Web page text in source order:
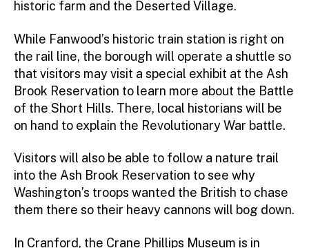
historic farm and the Deserted Village.
While Fanwood’s historic train station is right on
the rail line, the borough will operate a shuttle so
that visitors may visit a special exhibit at the Ash
Brook Reservation to learn more about the Battle
of the Short Hills. There, local historians will be
on hand to explain the Revolutionary War battle.
Visitors will also be able to follow a nature trail
into the Ash Brook Reservation to see why
Washington’s troops wanted the British to chase
them there so their heavy cannons will bog down.
In Cranford, the Crane Phillips Museum is in